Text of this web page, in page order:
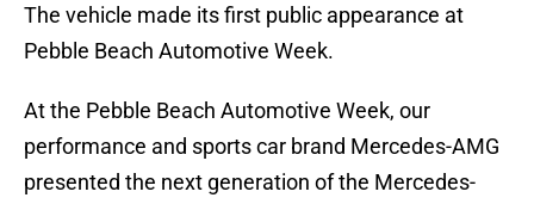
The vehicle made its first public appearance at
Pebble Beach Automotive Week.
At the Pebble Beach Automotive Week, our
performance and sports car brand Mercedes-AMG
presented the next generation of the Mercedes-